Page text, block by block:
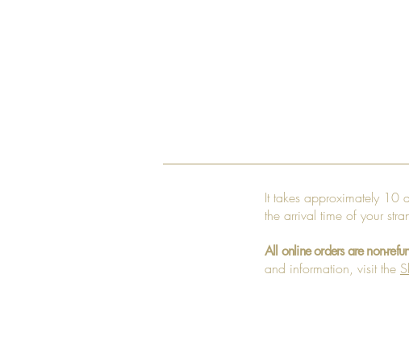
It takes approximately 10
the arrival time of your
All online orders are non-
and information, visit the